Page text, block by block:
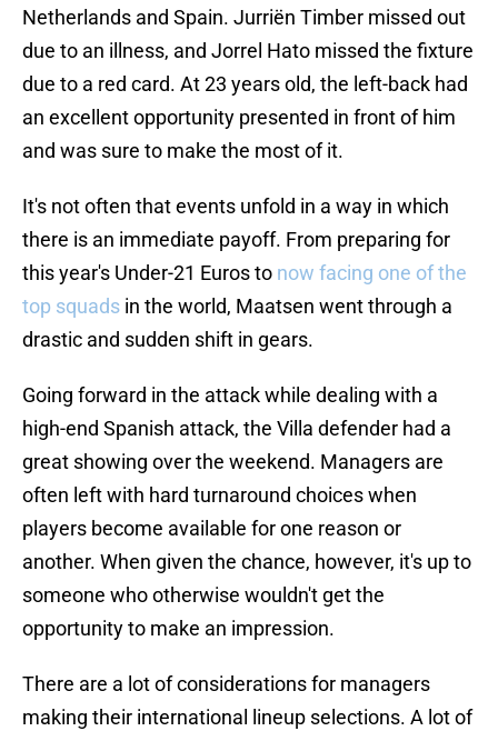
Netherlands and Spain. Jurriën Timber missed out
due to an illness, and Jorrel Hato missed the fixture
due to a red card. At 23 years old, the left-back had
an excellent opportunity presented in front of him
and was sure to make the most of it.
It's not often that events unfold in a way in which
there is an immediate payoff. From preparing for
this year's Under-21 Euros to now facing one of the
top squads in the world, Maatsen went through a
drastic and sudden shift in gears.
Going forward in the attack while dealing with a
high-end Spanish attack, the Villa defender had a
great showing over the weekend. Managers are
often left with hard turnaround choices when
players become available for one reason or
another. When given the chance, however, it's up to
someone who otherwise wouldn't get the
opportunity to make an impression.
There are a lot of considerations for managers
making their international lineup selections. A lot of